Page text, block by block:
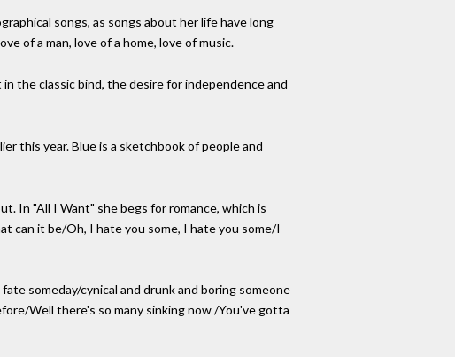
songs, as songs about her life have long
of a man, love of a home, love of music.
the classic bind, the desire for independence and
this year. Blue is a sketchbook of people and
In "All I Want" she begs for romance, which is
can it be/Oh, I hate you some, I hate you some/I
someday/cynical and drunk and boring someone
Well there's so many sinking now /You've gotta